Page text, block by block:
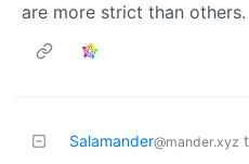
are more strict than others.
Salamander@mander.xyz